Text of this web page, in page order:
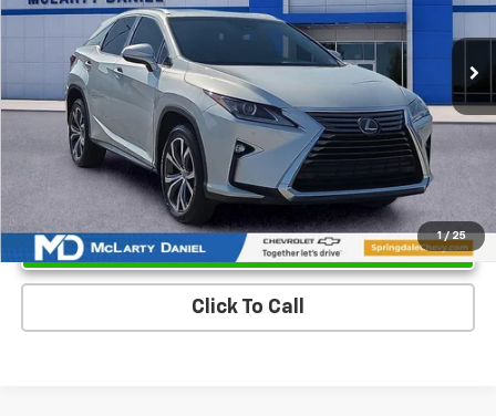
1 / 25
84,483 mi Ext.
Unlock Instant Price
Click To Call